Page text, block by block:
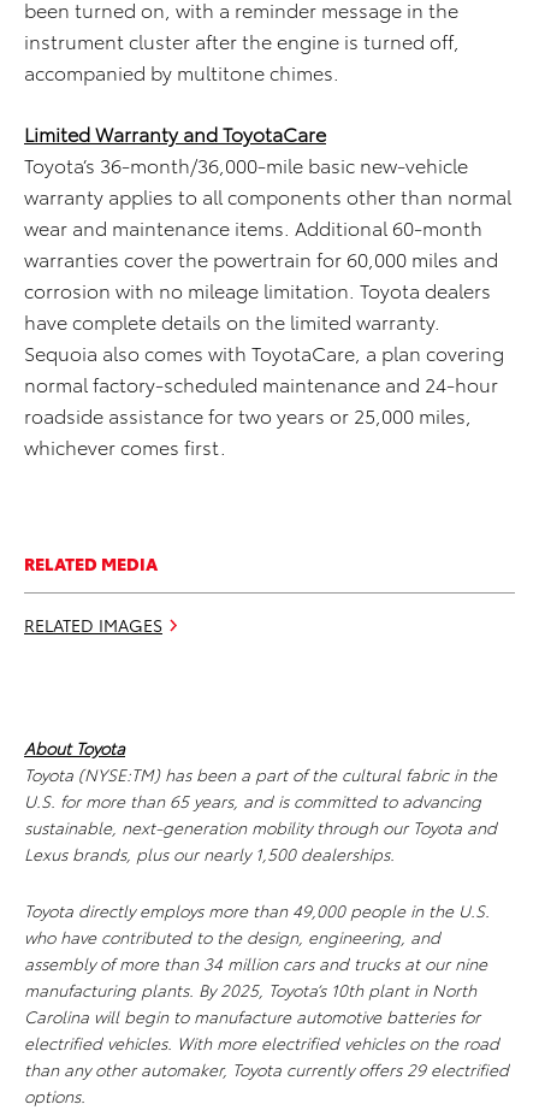
been turned on, with a reminder message in the
instrument cluster after the engine is turned off,
accompanied by multitone chimes.
Limited Warranty and ToyotaCare
Toyota’s 36-month/36,000-mile basic new-vehicle
warranty applies to all components other than normal
wear and maintenance items. Additional 60-month
warranties cover the powertrain for 60,000 miles and
corrosion with no mileage limitation. Toyota dealers
have complete details on the limited warranty.
Sequoia also comes with ToyotaCare, a plan covering
normal factory-scheduled maintenance and 24-hour
roadside assistance for two years or 25,000 miles,
whichever comes first.
RELATED MEDIA
RELATED IMAGES
About Toyota
Toyota (NYSE:TM) has been a part of the cultural fabric in the
U.S. for more than 65 years, and is committed to advancing
sustainable, next-generation mobility through our Toyota and
Lexus brands, plus our nearly 1,500 dealerships.
Toyota directly employs more than 49,000 people in the U.S.
who have contributed to the design, engineering, and
assembly of more than 34 million cars and trucks at our nine
manufacturing plants. By 2025, Toyota’s 10th plant in North
Carolina will begin to manufacture automotive batteries for
electrified vehicles. With more electrified vehicles on the road
than any other automaker, Toyota currently offers 29 electrified
options.